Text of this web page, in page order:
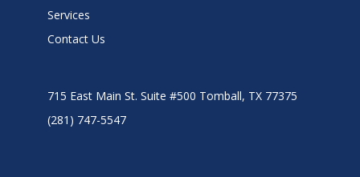
Services
Contact Us
715 East Main St. Suite #500 Tomball, TX 77375
(281) 747-5547